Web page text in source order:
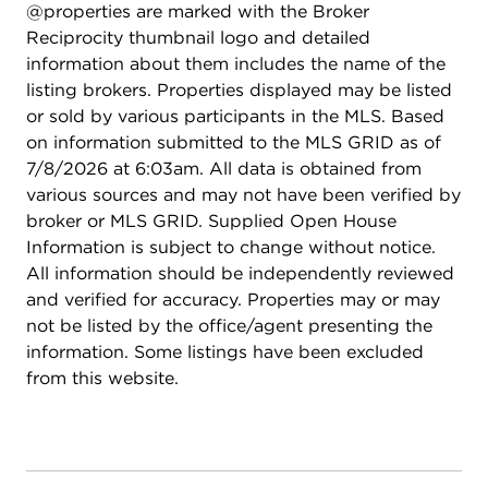
@properties are marked with the Broker
Reciprocity thumbnail logo and detailed
information about them includes the name of the
listing brokers. Properties displayed may be listed
or sold by various participants in the MLS. Based
on information submitted to the MLS GRID as of
7/8/2026 at 6:03am. All data is obtained from
various sources and may not have been verified by
broker or MLS GRID. Supplied Open House
Information is subject to change without notice.
All information should be independently reviewed
and verified for accuracy. Properties may or may
not be listed by the office/agent presenting the
information. Some listings have been excluded
from this website.